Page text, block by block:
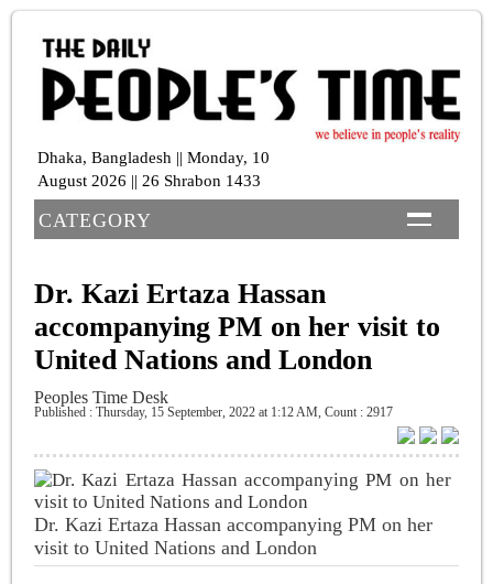
Dhaka, Bangladesh || Monday, 10
August 2026 || 26 Shrabon 1433
CATEGORY
Dr. Kazi Ertaza Hassan
accompanying PM on her visit to
United Nations and London
Peoples Time Desk
Published : Thursday, 15 September, 2022 at 1:12 AM, Count : 2917
Dr. Kazi Ertaza Hassan accompanying PM on her
visit to United Nations and London